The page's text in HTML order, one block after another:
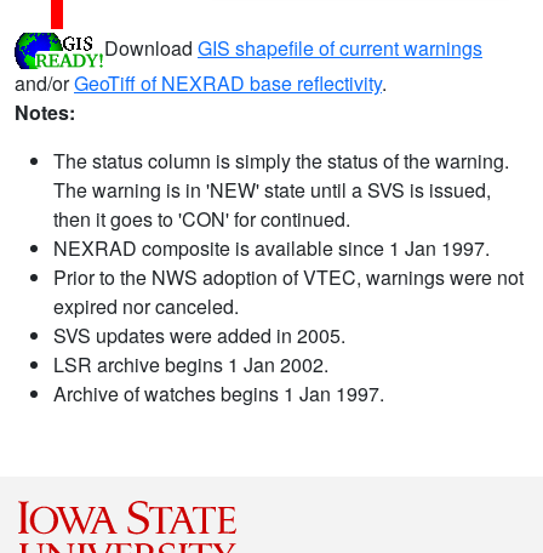
Download GIS shapefile of current warnings
and/orGeoTiff of NEXRAD base reflectivity.
Notes:
The status column is simply the status of the warning.
The warning is in 'NEW' state until a SVS is issued,
then it goes to 'CON' for continued.
NEXRAD composite is available since 1 Jan 1997.
Prior to the NWS adoption of VTEC, warnings were not
expired nor canceled.
SVS updates were added in 2005.
LSR archive begins 1 Jan 2002.
Archive of watches begins 1 Jan 1997.